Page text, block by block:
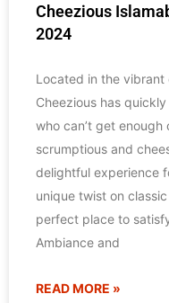
Cheezious
2024
Located in the vibrant
Cheezious has
who can’t get enough
scrumptious and
delightful experience
unique twist on
perfect place to
Ambiance and
READ MORE »